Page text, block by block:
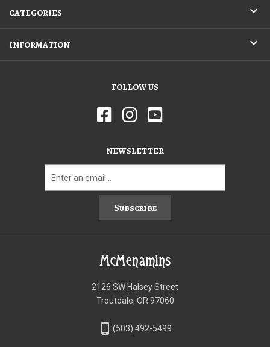
CATEGORIES
INFORMATION
FOLLOW US
NEWSLETTER
Subscribe
McMenamins
2126 SW Halsey Street
Troutdale, OR 97060
phone_iphone (503) 492-5499